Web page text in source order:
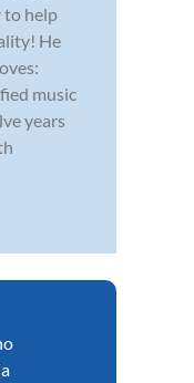
to help
He
music
years